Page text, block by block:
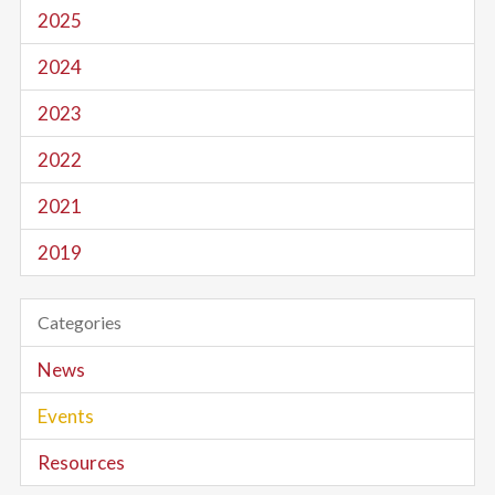
2025
2024
2023
2022
2021
2019
Categories
News
Events
Resources